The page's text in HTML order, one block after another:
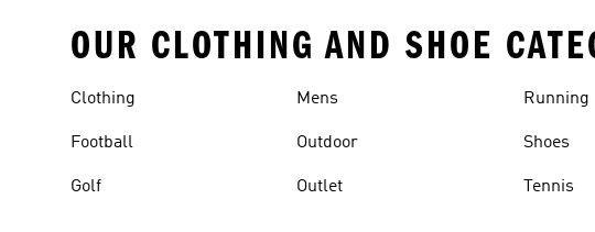
OUR CLOTHING AND SHOE
Clothing
Football
Golf
Mens
Outdoor
Outlet
Running
Shoes
Tennis